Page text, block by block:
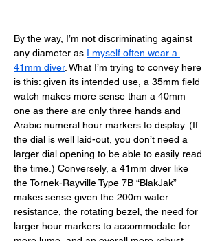
By the way, I’m not discriminating against
any diameter as I myself often wear a
41mm diver. What I’m trying to convey here
is this: given its intended use, a 35mm field
watch makes more sense than a 40mm
one as there are only three hands and
Arabic numeral hour markers to display. (If
the dial is well laid-out, you don’t need a
larger dial opening to be able to easily read
the time.) Conversely, a 41mm diver like
the Tornek-Rayville Type 7B “BlakJak”
makes sense given the 200m water
resistance, the rotating bezel, the need for
larger hour markers to accommodate for